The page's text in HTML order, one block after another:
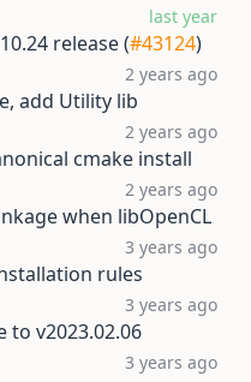
last year
release (#43124)
2 years ago
add Utility lib
2 years ago
cmake install
2 years ago
when libOpenCL
3 years ago
rules
3 years ago
to v2023.02.06
3 years ago